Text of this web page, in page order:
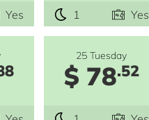
Yes 1 Yes
25 Tuesday
$ 78.52